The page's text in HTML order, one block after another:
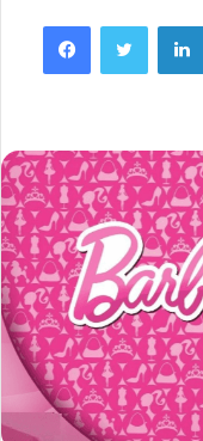
email
FacebookTwitter